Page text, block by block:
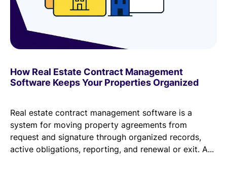
How Real Estate Contract Management
Software Keeps Your Properties Organized
Real estate contract management software is a
system for moving property agreements from
request and signature through organized records,
active obligations, reporting, and renewal or exit. A...